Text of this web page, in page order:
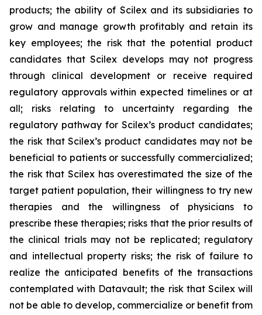
products; the ability of Scilex and its subsidiaries to
grow and manage growth profitably and retain its
key employees; the risk that the potential product
candidates that Scilex develops may not progress
through clinical development or receive required
regulatory approvals within expected timelines or at
all; risks relating to uncertainty regarding the
regulatory pathway for Scilex’s product candidates;
the risk that Scilex’s product candidates may not be
beneficial to patients or successfully commercialized;
the risk that Scilex has overestimated the size of the
target patient population, their willingness to try new
therapies and the willingness of physicians to
prescribe these therapies; risks that the prior results of
the clinical trials may not be replicated; regulatory
and intellectual property risks; the risk of failure to
realize the anticipated benefits of the transactions
contemplated with Datavault; the risk that Scilex will
not be able to develop, commercialize or benefit from